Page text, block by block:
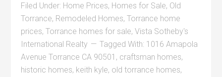
Filed Under: Home Prices, Homes for Sale, Old
Torrance, Remodeled Homes,Torrance home
prices,Torrance homes for sale,Vista Sotheby's
International Realty
Tagged With: 1016 Amapola
Avenue Torrance CA 90501 , craftsman homes,
historic homes, keith kyle, old torrance homes,